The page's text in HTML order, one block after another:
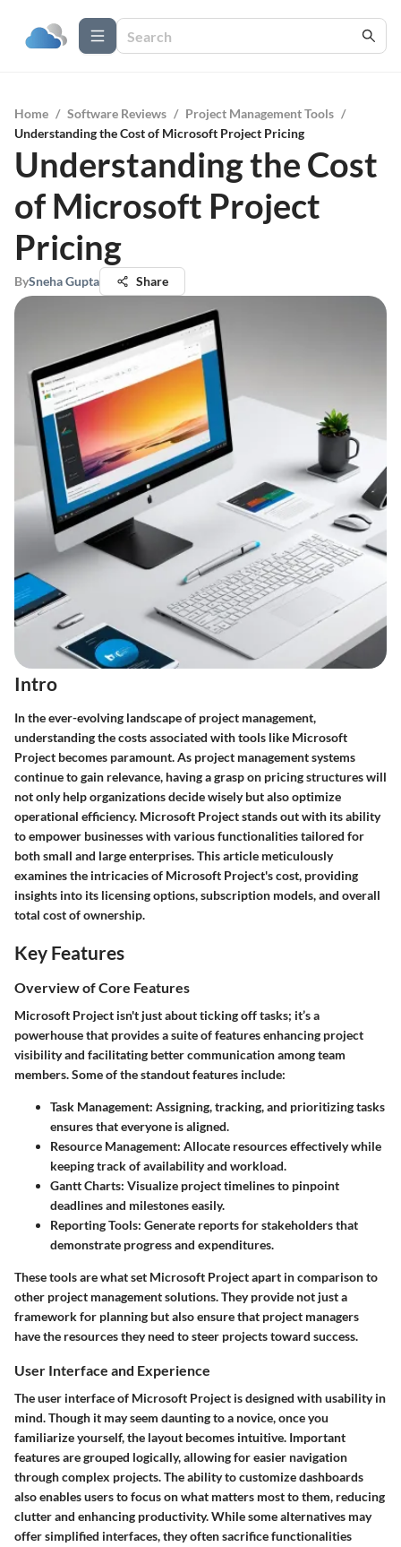
Home / Software Reviews / Project Management Tools /
Understanding the Cost of Microsoft Project Pricing
Understanding the Cost
of Microsoft Project
Pricing
BySneha Gupta Share
Intro
In the ever-evolving landscape of project management,
understanding the costs associated with tools like Microsoft
Project becomes paramount. As project management systems
continue to gain relevance, having a grasp on pricing structures will
not only help organizations decide wisely but also optimize
operational efficiency. Microsoft Project stands out with its ability
to empower businesses with various functionalities tailored for
both small and large enterprises. This article meticulously
examines the intricacies of Microsoft Project's cost, providing
insights into its licensing options, subscription models, and overall
total cost of ownership.
Key Features
Overview of Core Features
Microsoft Project isn't just about ticking off tasks; it’s a
powerhouse that provides a suite of features enhancing project
visibility and facilitating better communication among team
members. Some of the standout features include:
Task Management: Assigning, tracking, and prioritizing tasks
ensures that everyone is aligned.
Resource Management: Allocate resources effectively while
keeping track of availability and workload.
Gantt Charts: Visualize project timelines to pinpoint
deadlines and milestones easily.
Reporting Tools: Generate reports for stakeholders that
demonstrate progress and expenditures.
These tools are what set Microsoft Project apart in comparison to
other project management solutions. They provide not just a
framework for planning but also ensure that project managers
have the resources they need to steer projects toward success.
User Interface and Experience
The user interface of Microsoft Project is designed with usability in
mind. Though it may seem daunting to a novice, once you
familiarize yourself, the layout becomes intuitive. Important
features are grouped logically, allowing for easier navigation
through complex projects. The ability to customize dashboards
also enables users to focus on what matters most to them, reducing
clutter and enhancing productivity. While some alternatives may
offer simplified interfaces, they often sacrifice functionalities